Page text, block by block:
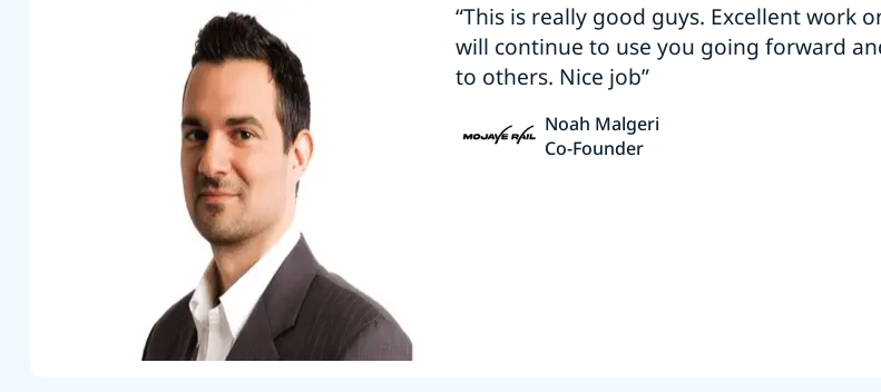
“This is really good guys. Excellent work
will continue to use you going forward
to others. Nice job”
Noah Malgeri
Co-Founder